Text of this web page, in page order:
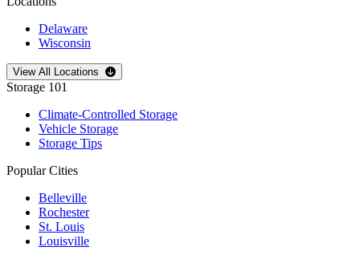
Delaware
Wisconsin
Open storage locations list
View All Locations
Storage 101
Climate-Controlled Storage
Vehicle Storage
Storage Tips
Popular Cities
Belleville
Rochester
St. Louis
Louisville